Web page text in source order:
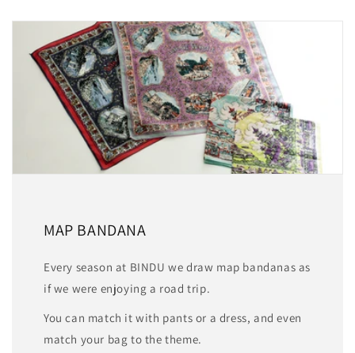
MAP BANDANA
Every season at BINDU we draw map bandanas as
if we were enjoying a road trip.
You can match it with pants or a dress, and even
match your bag to the theme.